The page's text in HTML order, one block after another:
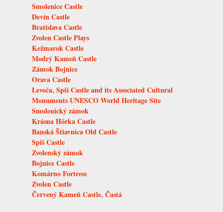
Smolenice Castle
Devín Castle
Bratislava Castle
Zvolen Castle Plays
Kežmarok Castle
Modrý Kameň Castle
Zámok Bojnice
Orava Castle
Levoča, Spiš Castle and its Associated Cultural
Monuments UNESCO World Heritage Site
Smolenický zámok
Krásna Hôrka Castle
Banská Štiavnica Old Castle
Spiš Castle
Zvolenský zámok
Bojnice Castle
Komárno Fortress
Zvolen Castle
Červený Kameň Castle, Častá